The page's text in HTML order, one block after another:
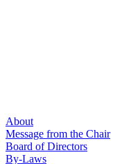
About
Message from the Chair
Board of Directors
By-Laws